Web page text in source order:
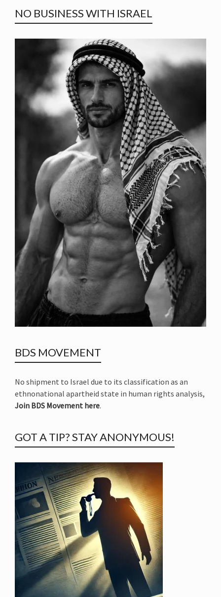
NO BUSINESS WITH ISRAEL
BDS MOVEMENT
No shipment to Israel due to its classification as an
ethnonational apartheid state in human rights analysis,
Join BDS Movement here.
GOT A TIP? STAY ANONYMOUS!